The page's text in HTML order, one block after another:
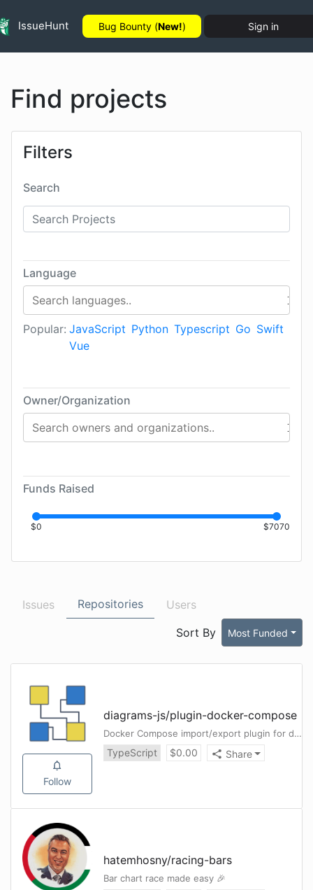
IssueHunt Bug Bounty (New!) Sign in
Find projects
Issues Repositories
Users
Sort By
Most Funded
Follow
diagrams-js/plugin-docker-compose
Docker Compose import/export plugin for diagrams-js
TypeScript $0.00 Share
hatemhosny/racing-bars
Bar chart race made easy 🎉
Filters
Search
Language
Popular: JavaScript Python Typescript Go Swift
Vue
Owner/Organization
Funds Raised
$0 $7070